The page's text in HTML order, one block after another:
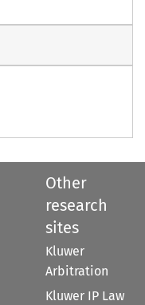
Other
research
sites
Kluwer
Arbitration
Kluwer IP Law